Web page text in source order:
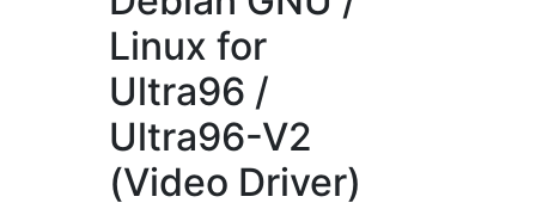
Linux for
Ultra96 /
Ultra96-V2
(Video Driver)